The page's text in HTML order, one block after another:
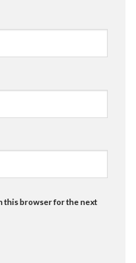
this browser for the next